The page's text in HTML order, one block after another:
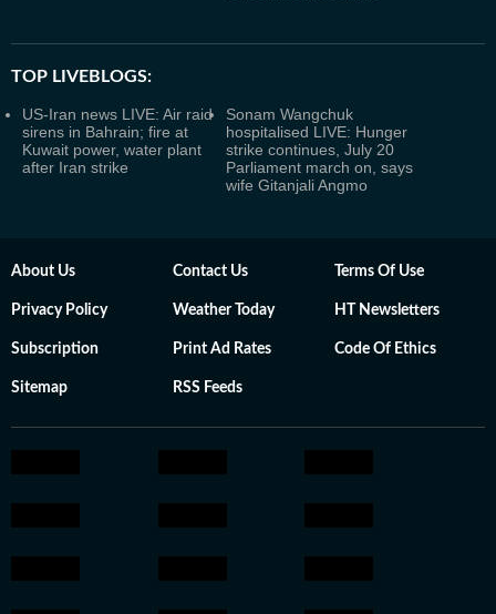
TOP LIVEBLOGS:
US-Iran news LIVE: Air raid
sirens in Bahrain; fire at
Kuwait power, water plant
after Iran strike
Sonam Wangchuk
hospitalised LIVE: Hunger
strike continues, July 20
Parliament march on, says
wife Gitanjali Angmo
About Us Contact Us Terms Of Use
Privacy Policy Weather Today HT Newsletters
Subscription Print Ad Rates Code Of Ethics
Sitemap RSS Feeds